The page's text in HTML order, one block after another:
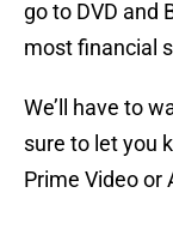
go to DVD and
most financial
We’ll have to
sure to let you
Prime Video or